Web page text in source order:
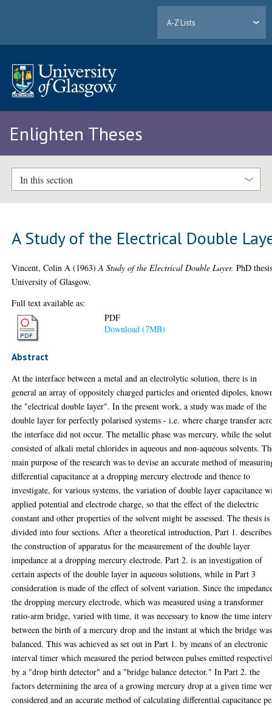
A-Z Lists
Enlighten Theses
In this section
A Study of the Electrical Double
Vincent, Colin A (1963)A Study of the Electrical Double Layer. PhD
University of Glasgow.
Full text available as:
PDF
Download (7MB)
Abstract
At the interface between a metal and an electrolytic solution, there is in
general an array of oppositely charged particles and oriented dipoles,
the "electrical double layer". In the present work, a study was made of the
double layer for perfectly polarised systems - i.e. where charge transfer
the interface did not occur. The metallic phase was mercury, while the
consisted of alkali metal chlorides in aqueous and non-aqueous solvents.
main purpose of the research was to devise an accurate method of
differential capacitance at a dropping mercury electrode and thence to
investigate, for various systems, the variation of double layer capacitance
applied potential and electrode charge, so that the effect of the dielectric
constant and other properties of the solvent might be assessed. The thesis is
divided into four sections. After a theoretical introduction, Part 1. describes
the construction of apparatus for the measurement of the double layer
impedance at a dropping mercury electrode. Part 2. is an investigation of
certain aspects of the double layer in aqueous solutions, while in Part 3
consideration is made of the effect of solvent variation. Since the
the dropping mercury electrode, which was measured using a transformer
ratio-arm bridge, varied with time, it was necessary to know the time
between the birth of a mercury drop and the instant at which the bridge was
balanced. This was achieved as set out in Part 1. by means of an electronic
interval timer which measured the period between pulses emitted
by a "drop birth detector" and a "bridge balance detector." In Part 2. the
factors determining the area of a growing mercury drop at a given time
considered and an accurate method of calculating differential capacitance